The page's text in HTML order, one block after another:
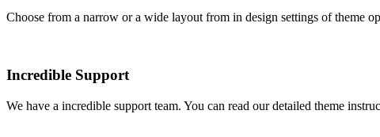
Choose from a narrow or a wide layout from in design settings of theme
Incredible Support
We have a incredible support team. You can read our detailed theme